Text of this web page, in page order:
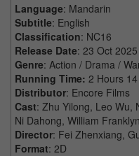
Language: Mandarin
Subtitle: English
Classification: NC16
Release Date: 23 Oct 2025
Genre: Action / Drama /
Running Time: 2 Hours
Distributor: Encore Films
Cast: Zhu Yilong, Leo Wu,
Ni Dahong, William
Director: Fei Zhenxiang,
Format: 2D